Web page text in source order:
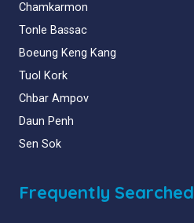
Chamkarmon
Tonle Bassac
Boeung Keng Kang
Tuol Kork
Chbar Ampov
Daun Penh
Sen Sok
Frequently Searched